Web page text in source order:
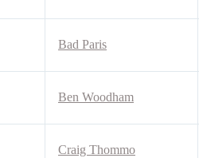
Bad Paris
Ben Woodham
Craig Thommo